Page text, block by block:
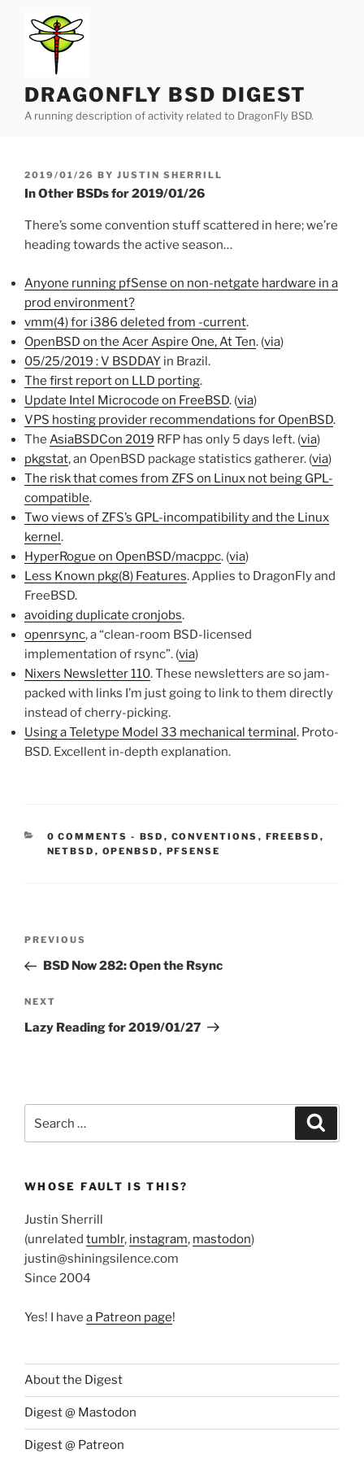
content
DRAGONFLY BSD DIGEST
A running description of activity related to DragonFly BSD.
POSTED
ON
2019/01/26 BY JUSTIN SHERRILL
In Other BSDs for 2019/01/26
There’s some convention stuff scattered in here; we’re
heading towards the active season…
Anyone running pfSense on non-netgate hardware in a
prod environment?
vmm(4) for i386 deleted from -current.
OpenBSD on the Acer Aspire One, At Ten. (via)
05/25/2019 : V BSDDAY in Brazil.
The first report on LLD porting.
Update Intel Microcode on FreeBSD. (via)
VPS hosting provider recommendations for OpenBSD.
The AsiaBSDCon 2019 RFP has only 5 days left. (via)
pkgstat, an OpenBSD package statistics gatherer. (via)
The risk that comes from ZFS on Linux not being GPL-
compatible.
Two views of ZFS’s GPL-incompatibility and the Linux
kernel.
HyperRogue on OpenBSD/macppc. (via)
Less Known pkg(8) Features. Applies to DragonFly and
FreeBSD.
avoiding duplicate cronjobs.
openrsync, a “clean-room BSD-licensed
implementation of rsync”. (via)
Nixers Newsletter 110. These newsletters are so jam-
packed with links I’m just going to link to them directly
instead of cherry-picking.
Using a Teletype Model 33 mechanical terminal. Proto-
BSD. Excellent in-depth explanation.
0 COMMENTS - CATEGORIES:
BSD , CONVENTIONS , FREEBSD ,
NETBSD , OPENBSD , PFSENSE
Previous
Post
PREVIOUS
BSD Now 282: Open the Rsync
Next
Post
NEXT
Lazy Reading for 2019/01/27
for:
WHOSE FAULT IS THIS?
Justin Sherrill
(unrelated tumblr, instagram, mastodon)
justin@shiningsilence.com
Since 2004
Yes! I have a Patreon page!
About the Digest
Digest @ Mastodon
Digest @ Patreon